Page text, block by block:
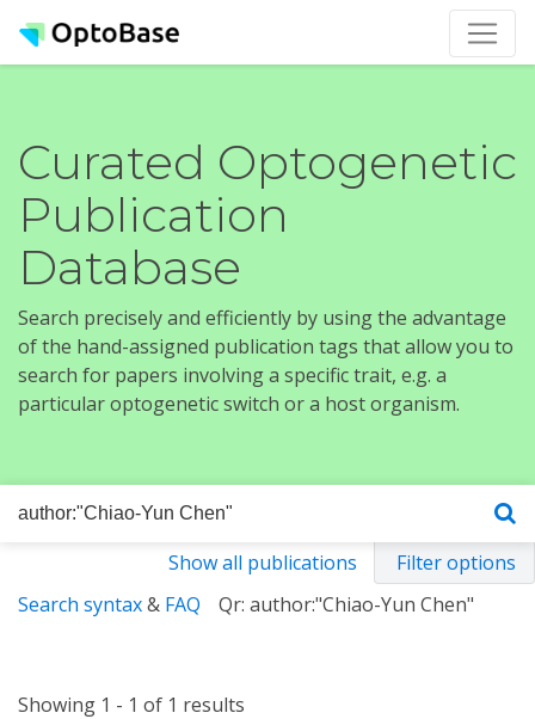
Curated Optogenetic
Publication
Database
Search precisely and efficiently by using the advantage
of the hand-assigned publication tags that allow you to
search for papers involving a specific trait, e.g. a
particular optogenetic switch or a host organism.
Show all publications
Filter options
Search syntax& FAQ Qr: author:"Chiao-Yun Chen"
Showing 1 - 1 of 1 results